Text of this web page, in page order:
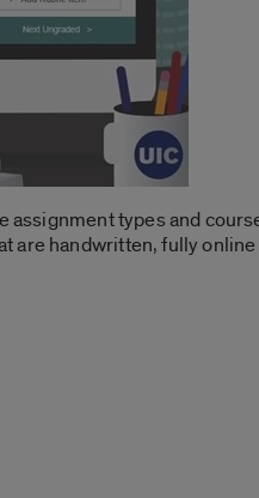
assignment types and
are handwritten, fully